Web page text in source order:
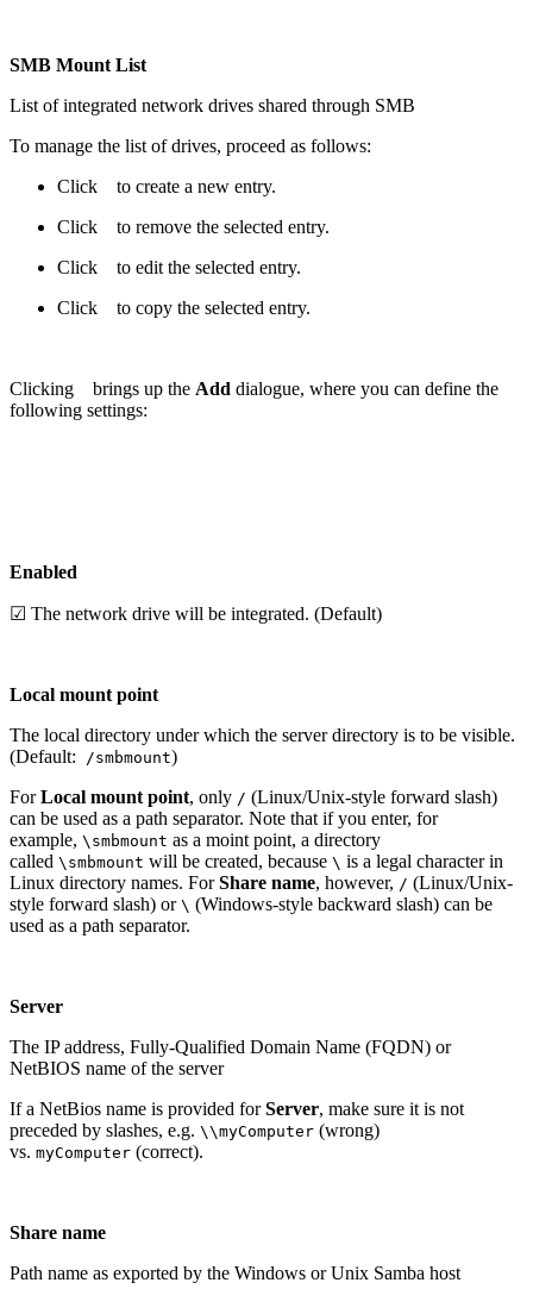
SMB Mount List
List of integrated network drives shared through SMB
To manage the list of drives, proceed as follows:
Click
to create a new entry.
Click
to remove the selected entry.
Click
to edit the selected entry.
Click
to copy the selected entry.
Clicking brings up the Add dialogue, where you can define the
following settings:
Enabled
☑ The network drive will be integrated. (Default)
Local mount point
The local directory under which the server directory is to be visible.
(Default: /smbmount)
ForLocal mount point, only / (Linux/Unix-style forward slash)
can be used as a path separator. Note that if you enter, for
example, \smbmount as a moint point, a directory
called \smbmount will be created, because \ is a legal character in
Linux directory names. ForShare name, however, / (Linux/Unix-
style forward slash) or \ (Windows-style backward slash) can be
used as a path separator.
Server
The IP address, Fully-Qualified Domain Name (FQDN) or
NetBIOS name of the server
If a NetBios name is provided forServer, make sure it is not
preceded by slashes, e.g. \\myComputer (wrong)
vs. myComputer (correct).
Share name
Path name as exported by the Windows or Unix Samba host